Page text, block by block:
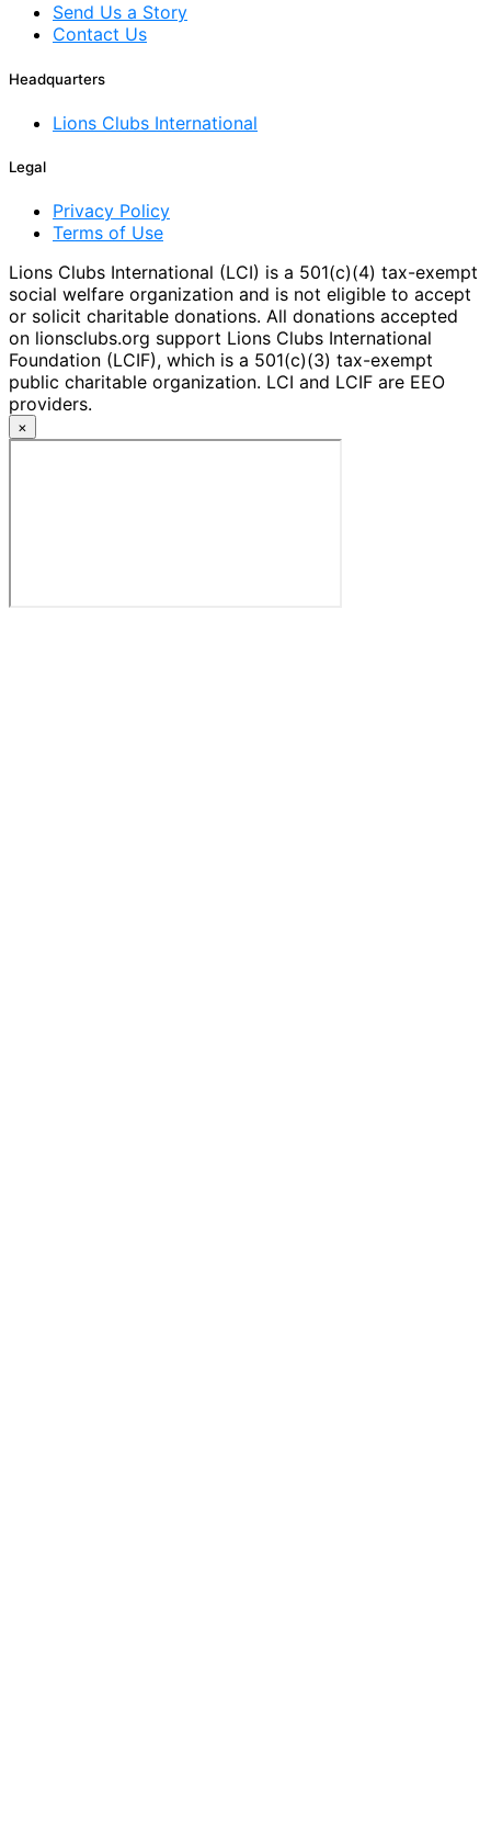
Send Us a Story
Contact Us
Headquarters
Lions Clubs International
Legal
Privacy Policy
Terms of Use
Lions Clubs International (LCI) is a 501(c)(4) tax-exempt
social welfare organization and is not eligible to accept
or solicit charitable donations. All donations accepted
on lionsclubs.org support Lions Clubs International
Foundation (LCIF), which is a 501(c)(3) tax-exempt
public charitable organization. LCI and LCIF are EEO
providers.
×